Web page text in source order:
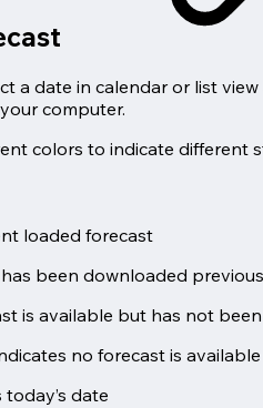
a date in calendar or list
computer.
colors to indicate different
loaded forecast
been downloaded
is available but has not
no forecast is
date